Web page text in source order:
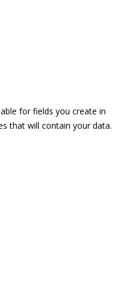
for fields you create in
that will contain your data.